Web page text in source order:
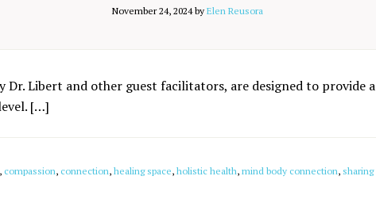
November 24, 2024by Elen Reusora
Dr. Libert and other guest facilitators, are designed to provide
[…]
, compassion, connection, healing space, holistic health, mind body connection,